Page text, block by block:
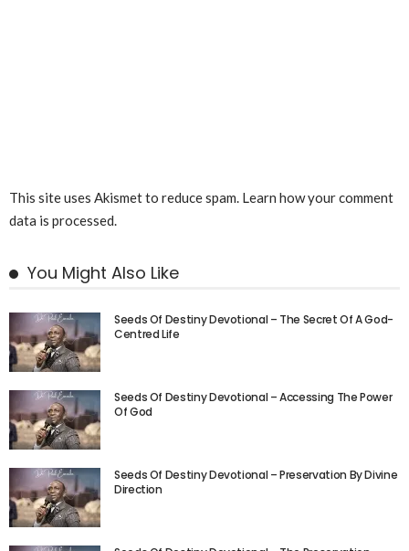
This site uses Akismet to reduce spam. Learn how your comment
data is processed.
You Might Also Like
Seeds Of Destiny Devotional – The Secret Of A God-
Centred Life
Seeds Of Destiny Devotional – Accessing The Power
Of God
Seeds Of Destiny Devotional – Preservation By Divine
Direction